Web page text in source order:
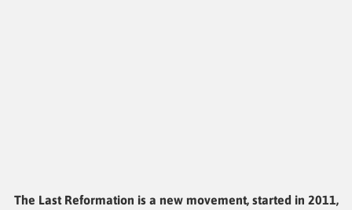
The Last Reformation is a new movement, started in 2011,